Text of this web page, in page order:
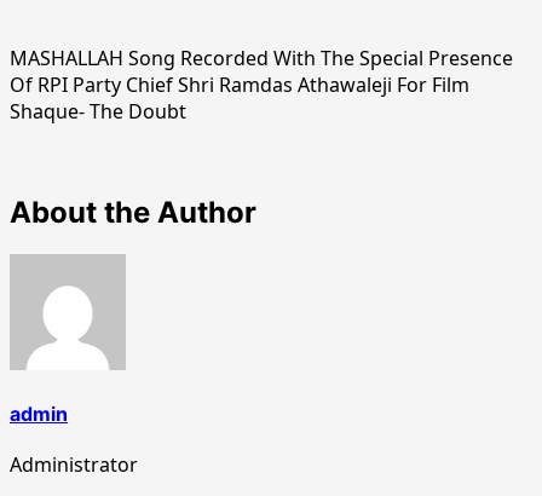
MASHALLAH Song Recorded With The Special Presence
Of RPI Party Chief Shri Ramdas Athawaleji For Film
Shaque- The Doubt
About the Author
admin
Administrator